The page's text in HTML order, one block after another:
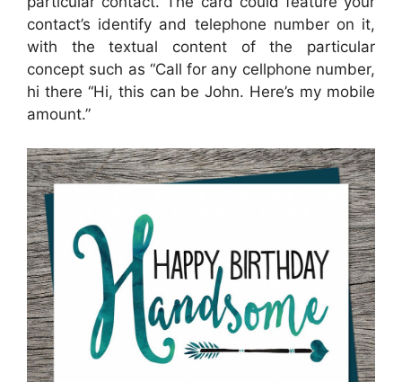
contact’s identify and telephone number on it,
with the textual content of the particular
concept such as “Call for any cellphone number,
hi there “Hi, this can be John. Here’s my mobile
amount.”